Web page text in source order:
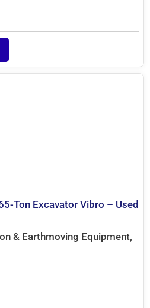
Ton Excavator Vibro – Used
& Earthmoving Equipment,